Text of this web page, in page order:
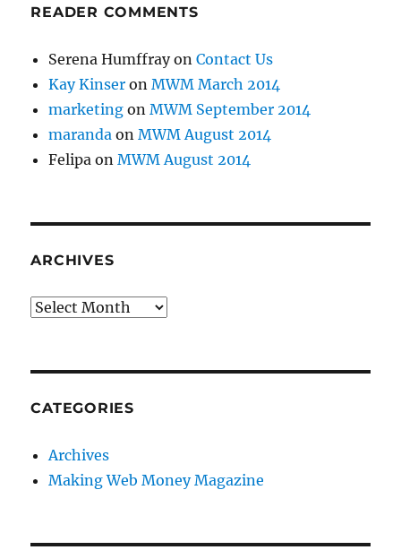
READER COMMENTS
Serena HumffrayonContact Us
Kay Kinser onMWM March 2014
marketing onMWM September 2014
maranda onMWM August 2014
Felipa onMWM August 2014
ARCHIVES
Archives
CATEGORIES
Archives
Making Web Money Magazine